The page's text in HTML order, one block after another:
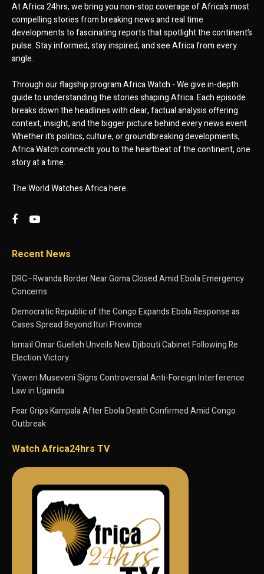
At Africa 24hrs, we bring you non-stop coverage of Africa’s most
compelling stories from breaking news and real time
developments to fascinating reports that spotlight the continent’s
pulse. Stay informed, stay inspired, and see Africa from every
angle.
Through our flagship program Africa Watch - We give in-depth
guide to understanding the stories shaping Africa. Each episode
breaks down the headlines with clear, factual analysis offering
context, insight, and the bigger picture behind every news event.
Whether it’s politics, culture, or groundbreaking developments,
Africa Watch connects you to the heartbeat of the continent, one
story at a time.
The World Watches Africa here.
Recent News
DRC–Rwanda Border Near Goma Closed Amid Ebola Emergency
Concerns
Democratic Republic of the Congo Expands Ebola Response as
Cases Spread Beyond Ituri Province
Ismaïl Omar Guelleh Unveils New Djibouti Cabinet Following Re
Election Victory
Yoweri Museveni Signs Controversial Anti-Foreign Interference
Law in Uganda
Fear Grips Kampala After Ebola Death Confirmed Amid Congo
Outbreak
Watch Africa24hrs TV